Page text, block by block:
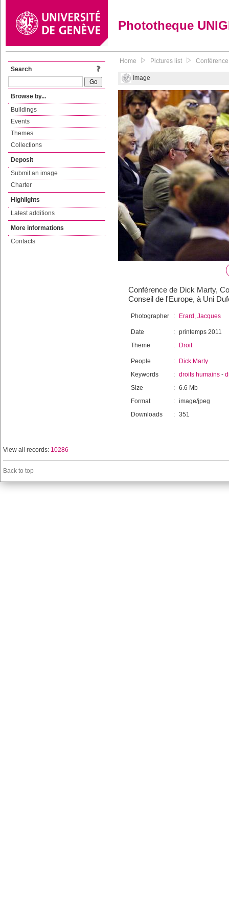
Phototheque
Search
Browse by...
Buildings
Events
Themes
Collections
Deposit
Submit an image
Charter
Highlights
Latest additions
More informations
Contacts
Home Pictures list
Image
Conférence de Dick Marty,
Conseil de l'Europe, à Uni
Photographer : Erard, Jacques
Date : printemps 2011
Theme
: Droit
People :
Dick Marty
Keywords
: droits humains -
Size
: 6.6 Mb
Format
: image/jpeg
Downloads
: 351
View all records: 10286
Back to top